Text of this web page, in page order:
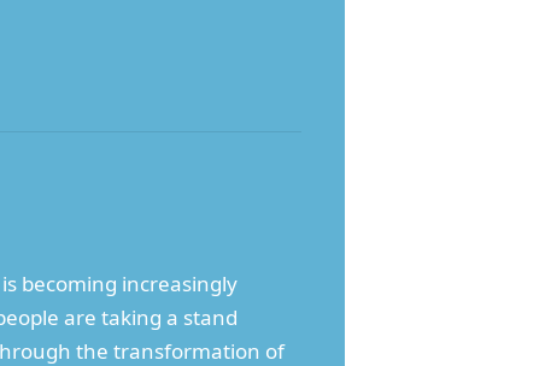
becoming increasingly
are taking a stand
the transformation of